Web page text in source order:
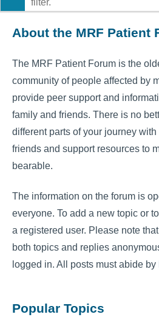
filter.
About the MRF Patient
The MRF Patient Forum is the
community of people affected by
provide peer support and
family and friends. There is no
different parts of your journey
friends and support resources to
bearable.
The information on the forum is
everyone. To add a new topic or
a registered user. Please note
both topics and replies
logged in. All posts must abide by
Popular Topics